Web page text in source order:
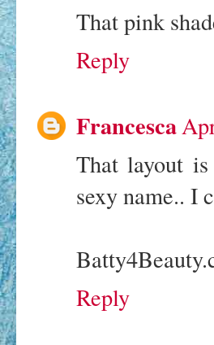
That pink
Reply
Francesca
That layout
sexy name.. I
Reply